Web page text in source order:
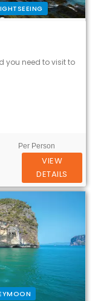
you need to visit to
Per Person
VIEW
DETAILS